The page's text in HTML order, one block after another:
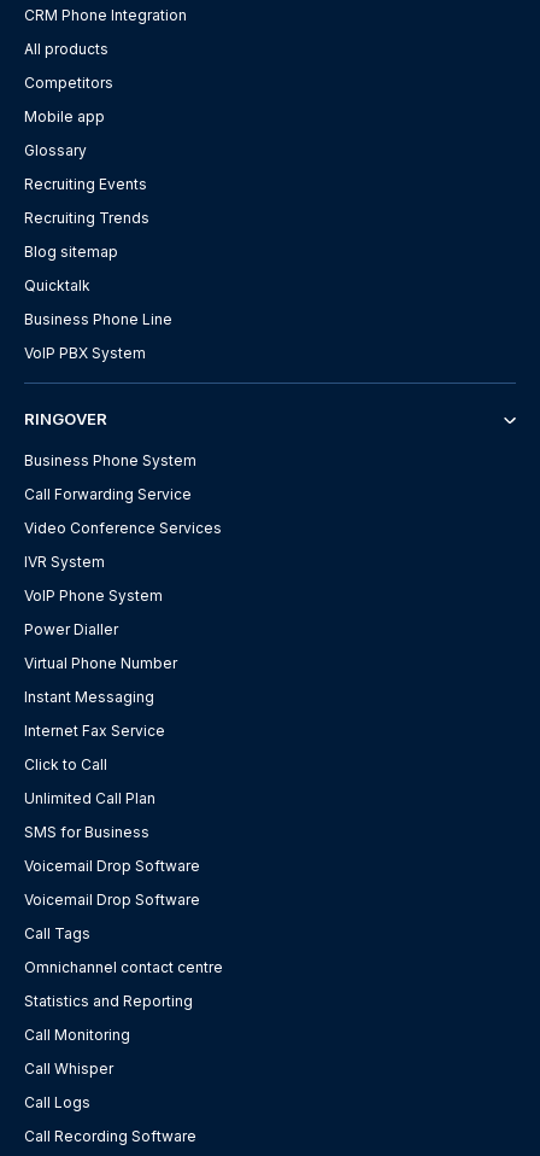
CRM Phone Integration
All products
Competitors
Mobile app
Glossary
Recruiting Events
Recruiting Trends
Blog sitemap
Quicktalk
Business Phone Line
VoIP PBX System
RINGOVER
Business Phone System
Call Forwarding Service
Video Conference Services
IVR System
VoIP Phone System
Power Dialler
Virtual Phone Number
Instant Messaging
Internet Fax Service
Click to Call
Unlimited Call Plan
SMS for Business
Voicemail Drop Software
Voicemail Drop Software
Call Tags
Omnichannel contact centre
Statistics and Reporting
Call Monitoring
Call Whisper
Call Logs
Call Recording Software